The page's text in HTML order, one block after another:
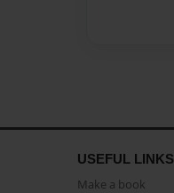
USEFUL LINKS
Make a book